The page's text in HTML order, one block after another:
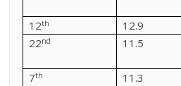
12th 12.9
22nd 11.5
7th 11.3